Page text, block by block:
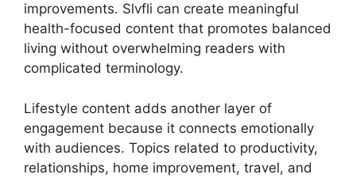
improvements. Slvfli can create meaningful
health-focused content that promotes balanced
living without overwhelming readers with
complicated terminology.
Lifestyle content adds another layer of
engagement because it connects emotionally
with audiences. Topics related to productivity,
relationships, home improvement, travel, and